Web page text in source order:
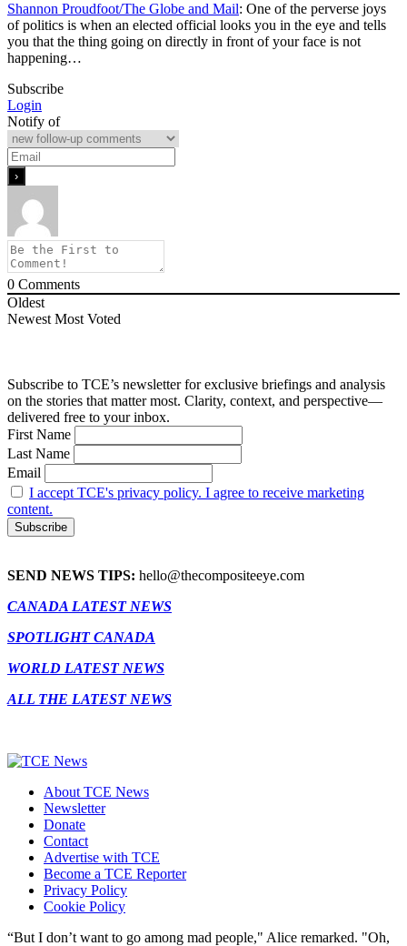
Shannon Proudfoot/The Globe and Mail: One of the perverse joys
of politics is when an elected official looks you in the eye and tells
you that the thing going on directly in front of your face is not
happening…
Subscribe
Login
Notify of
0 Comments
Oldest
Newest Most Voted
Subscribe to TCE’s newsletter for exclusive briefings and analysis
on the stories that matter most. Clarity, context, and perspective—
delivered free to your inbox.
First Name
Last Name
Email
I accept TCE's privacy policy. I agree to receive marketing
content.
SEND NEWS TIPS: hello@thecompositeeye.com
CANADA LATEST NEWS
SPOTLIGHT CANADA
WORLD LATEST NEWS
ALL THE LATEST NEWS
About TCE News
Newsletter
Donate
Contact
Advertise with TCE
Become a TCE Reporter
Privacy Policy
Cookie Policy
“But I don’t want to go among mad people," Alice remarked. "Oh,